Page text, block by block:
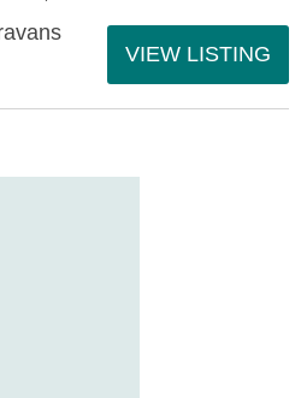
VIEW LISTING